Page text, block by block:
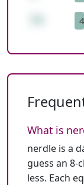
What is
nerdle is a
guess an 8-
less. Each